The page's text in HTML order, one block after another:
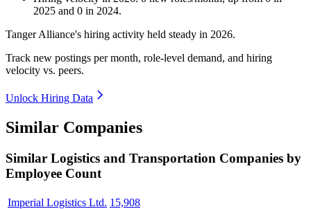
2025 and 0 in 2024.
Tanger Alliance's hiring activity held steady in 2026.
Track new postings per month, role-level demand, and hiring
velocity vs. peers.
Unlock Hiring Data
Similar Companies
Similar Logistics and Transportation Companies by
Employee Count
Imperial Logistics Ltd. 15,908